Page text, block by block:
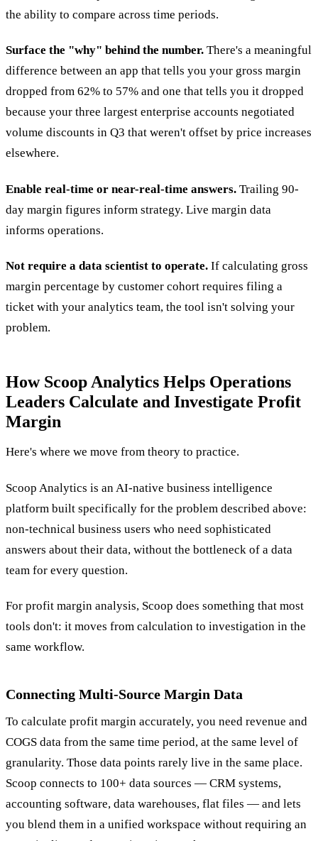
the ability to compare across time periods.
Surface the "why" behind the number. There's a meaningful
difference between an app that tells you your gross margin
dropped from 62% to 57% and one that tells you it dropped
because your three largest enterprise accounts negotiated
volume discounts in Q3 that weren't offset by price increases
elsewhere.
Enable real-time or near-real-time answers. Trailing 90-
day margin figures inform strategy. Live margin data
informs operations.
Not require a data scientist to operate. If calculating gross
margin percentage by customer cohort requires filing a
ticket with your analytics team, the tool isn't solving your
problem.
How Scoop Analytics Helps Operations
Leaders Calculate and Investigate Profit
Margin
Here's where we move from theory to practice.
Scoop Analytics is an AI-native business intelligence
platform built specifically for the problem described above:
non-technical business users who need sophisticated
answers about their data, without the bottleneck of a data
team for every question.
For profit margin analysis, Scoop does something that most
tools don't: it moves from calculation to investigation in the
same workflow.
Connecting Multi-Source Margin Data
To calculate profit margin accurately, you need revenue and
COGS data from the same time period, at the same level of
granularity. Those data points rarely live in the same place.
Scoop connects to 100+ data sources — CRM systems,
accounting software, data warehouses, flat files — and lets
you blend them in a unified workspace without requiring an